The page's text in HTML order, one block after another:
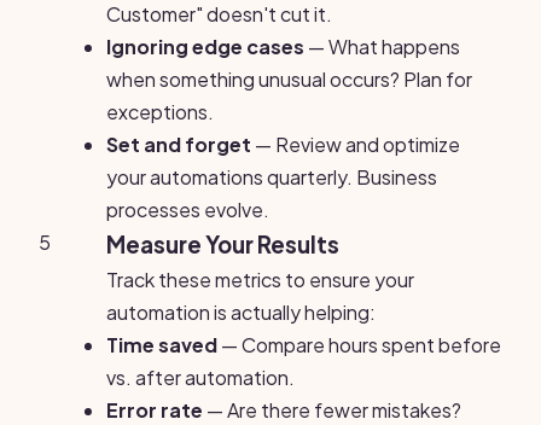
Customer" doesn't cut it.
Ignoring edge cases — What happens
when something unusual occurs? Plan for
exceptions.
Set and forget — Review and optimize
your automations quarterly. Business
processes evolve.
5
Measure Your Results
Track these metrics to ensure your
automation is actually helping:
Time saved— Compare hours spent before
vs. after automation.
Error rate — Are there fewer mistakes?